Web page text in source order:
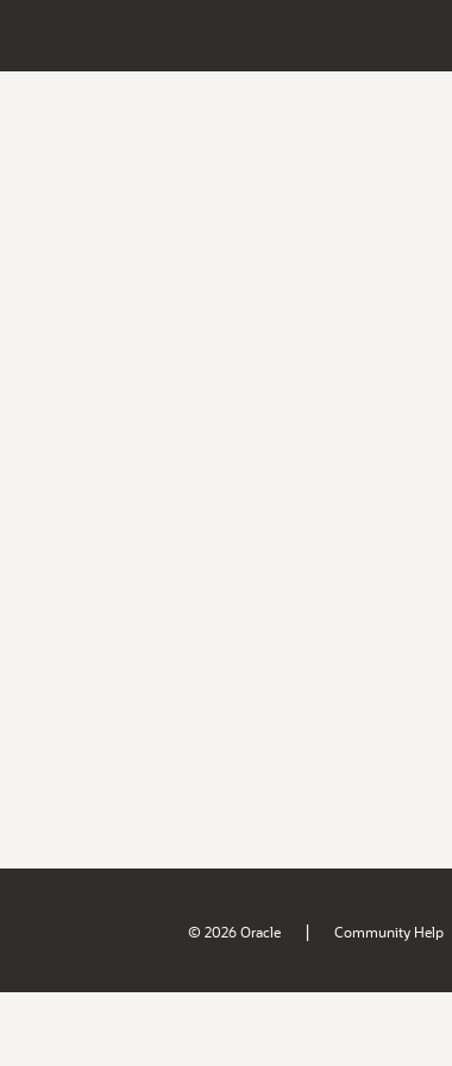
© 2026 Oracle | Community Help